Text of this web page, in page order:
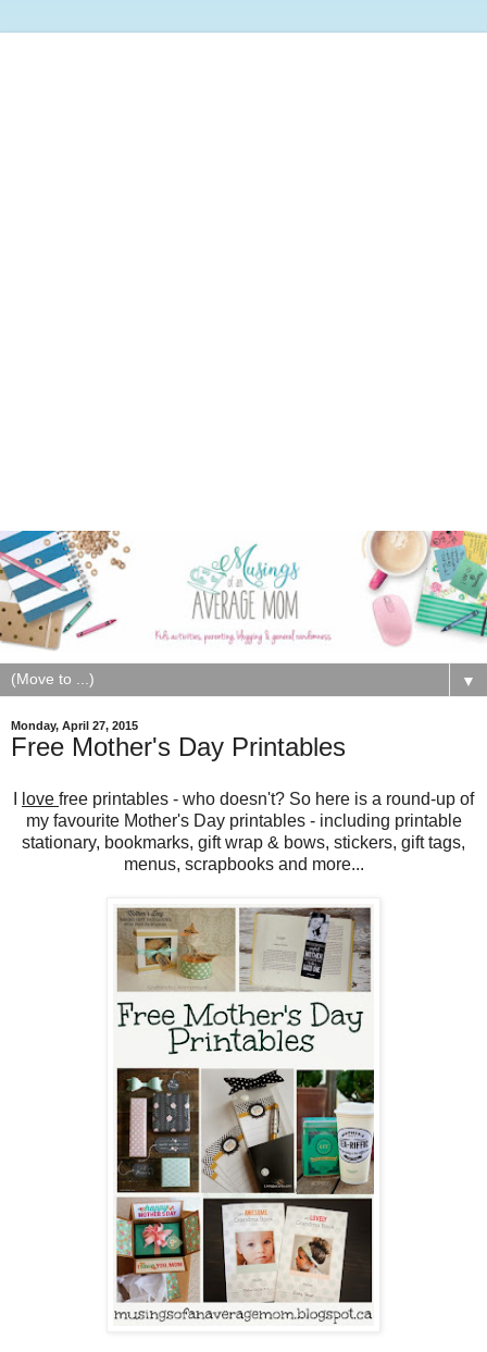
▼
Monday, April 27, 2015
Free Mother's Day Printables
love free printables - who doesn't? So here is a round-up of
my favourite Mother's Day printables - including printable
stationary, bookmarks, gift wrap & bows, stickers, gift tags,
menus, scrapbooks and more...